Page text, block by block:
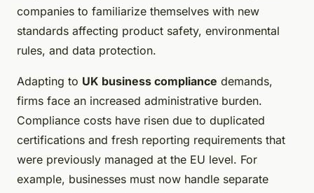
companies to familiarize themselves with new
standards affecting product safety, environmental
rules, and data protection.
Adapting to UK business compliance demands,
firms face an increased administrative burden.
Compliance costs have risen due to duplicated
certifications and fresh reporting requirements that
were previously managed at the EU level. For
example, businesses must now handle separate